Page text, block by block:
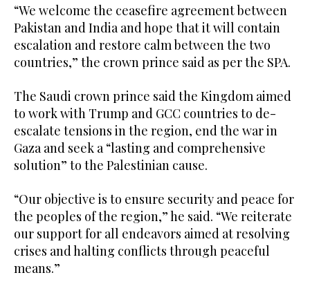
“We welcome the ceasefire agreement between
Pakistan and India and hope that it will contain
escalation and restore calm between the two
countries,” the crown prince said as per the SPA.
The Saudi crown prince said the Kingdom aimed
to work with Trump and GCC countries to de-
escalate tensions in the region, end the war in
Gaza and seek a “lasting and comprehensive
solution” to the Palestinian cause.
“Our objective is to ensure security and peace for
the peoples of the region,” he said. “We reiterate
our support for all endeavors aimed at resolving
crises and halting conflicts through peaceful
means.”